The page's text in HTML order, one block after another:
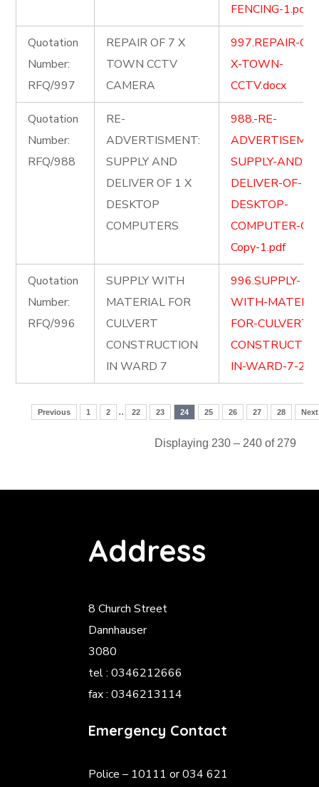
FENCING-1.pdf
Quotation
Number:
RFQ/997
REPAIR OF 7 X
TOWN CCTV
CAMERA
997.REPAIR-
X-TOWN-
CCTV.docx
Quotation
Number:
RFQ/988
RE-
ADVERTISMENT:
SUPPLY AND
DELIVER OF 1 X
DESKTOP
COMPUTERS
988.-RE-
SUPPLY-AND-
DELIVER-OF-1-
DESKTOP-
COMPUTER-
Copy-1.pdf
Quotation
Number:
RFQ/996
SUPPLY WITH
MATERIAL FOR
CULVERT
CONSTRUCTION
IN WARD 7
996.SUPPLY-
WITH-
FOR-CULVERT-
IN-WARD-7-
Previous 1 2 .. 22 23 24 25 26 27 28 Next
Displaying 230 – 240 of 279
Address
8 Church Street
Dannhauser
3080
tel : 0346212666
fax : 0346213114
Emergency Contact
Police – 10111 or 034 621